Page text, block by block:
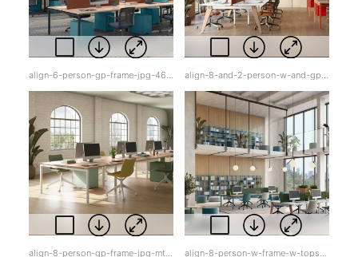
align-6-person-gp-frame-jpg-46h9i.jpg align-8-and-2-person-w-and-gp-frame-w-tops-jpg-oer8e.jpg
align-8-person-gp-frame-jpg-mt3pl.jpg align-8-person-w-frame-w-tops-jpg-cxo5q.jpg